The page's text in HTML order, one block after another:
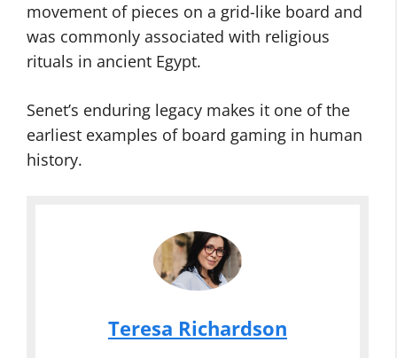
movement of pieces on a grid-like board and
was commonly associated with religious
rituals in ancient Egypt.
Senet’s enduring legacy makes it one of the
earliest examples of board gaming in human
history.
Teresa Richardson